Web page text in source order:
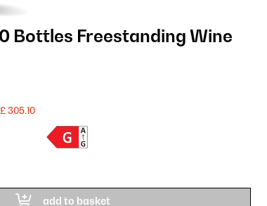
Bottles Freestanding Wine
£ 305.10
add to basket